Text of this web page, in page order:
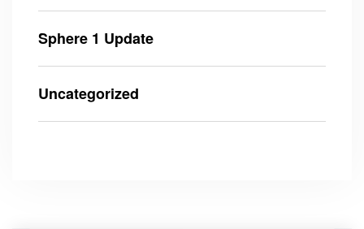
Sphere 1 Update
Uncategorized